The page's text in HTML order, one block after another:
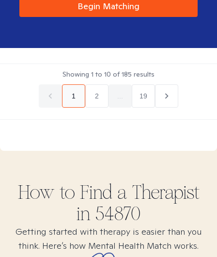
Begin Matching
Showing 1 to 10 of185 results
1 2 19
How to Find a Therapist
in 54870
Getting started with therapy is easier than you
think. Here’s how Mental Health Match works.